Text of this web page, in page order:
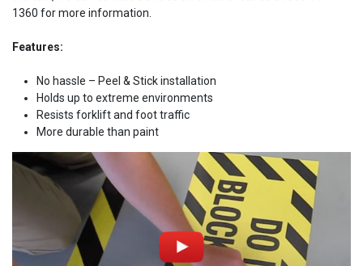
1360 for more information.
Features:
No hassle – Peel & Stick installation
Holds up to extreme environments
Resists forklift and foot traffic
More durable than paint